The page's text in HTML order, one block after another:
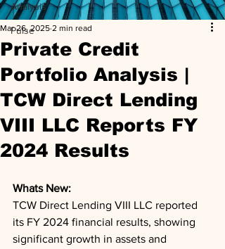
Analysis
Pulse
Private Credit
Portfolio Analysis |
TCW Direct Lending
VIII LLC Reports FY
2024 Results
Mar 26, 2025 2 min read
Whats New:
TCW Direct Lending VIII LLC reported
its FY 2024 financial results, showing
significant growth in assets and